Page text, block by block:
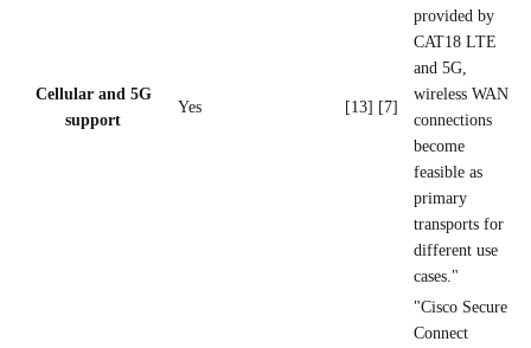
Cellular and 5G
support
Yes [13] [7]
provided by
CAT18 LTE
and 5G,
wireless WAN
connections
become
feasible as
primary
transports for
different use
cases."
"Cisco Secure
Connect